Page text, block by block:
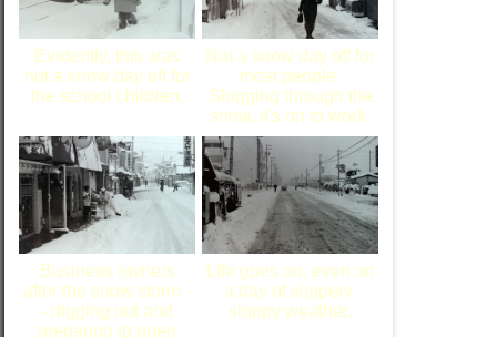
Evidently, this was
not a snow day off for
the school children.
Not a snow day off for
most people.
Slogging through the
snow, it's on to work.
Business owners
after the snow storm -
- digging out and
preparing to open
Life goes on, even on
a day of slippery,
sloppy weather.